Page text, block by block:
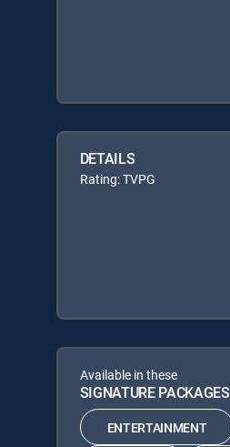
DETAILS
Rating: TVPG
Available in these
SIGNATURE PACKAGES
ENTERTAINMENT